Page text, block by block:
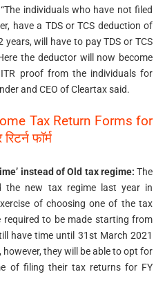
individuals who have not filed
have a TDS or TCS deduction of
will have to pay TDS or TCS
the deductor will now become
proof from the individuals for
and CEO of Cleartax said.
Tax Return Forms for
फॉर्म
instead of Old tax regime: The
the new tax regime last year in
of choosing one of the tax
required to be made starting from
have time until 31st March 2021
they will be able to opt for
of filing their tax returns for FY